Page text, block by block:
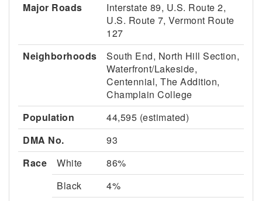
Major Roads
Interstate 89, U.S. Route 2,
U.S. Route 7, Vermont Route
127
Neighborhoods
South End, North Hill Section,
Waterfront/Lakeside,
Centennial, The Addition,
Champlain College
Population
44,595 (estimated)
DMA No.
93
Race
White
86%
Black
4%